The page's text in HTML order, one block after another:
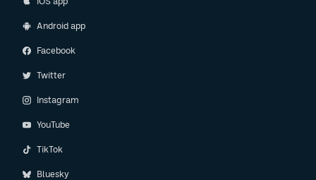
Android app
Facebook
Twitter
Instagram
YouTube
TikTok
Bluesky